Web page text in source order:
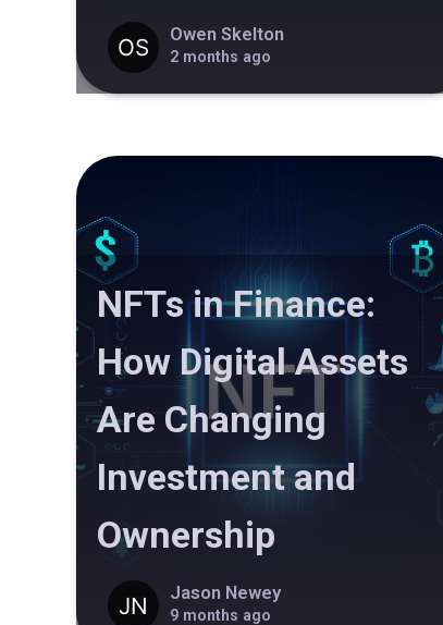
Owen Skelton
2 months ago
NFTs in Finance:
How Digital Assets
Are Changing
Investment and
Ownership
Jason Newey
9 months ago